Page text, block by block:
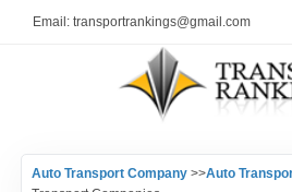
Email: transportrankings@gmail.com
RESOURCES
Auto Transport Company>>Auto